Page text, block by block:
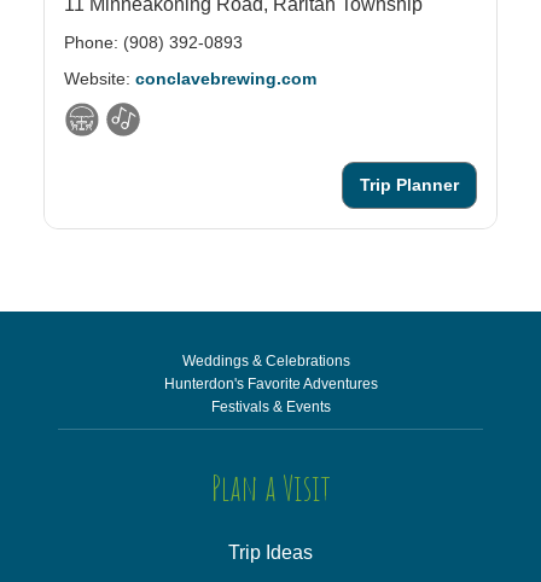
Phone: (908) 392-0893
Website: conclavebrewing.com
Trip Planner
Weddings & Celebrations
Hunterdon's Favorite Adventures
Festivals & Events
Plan a Visit
Trip Ideas